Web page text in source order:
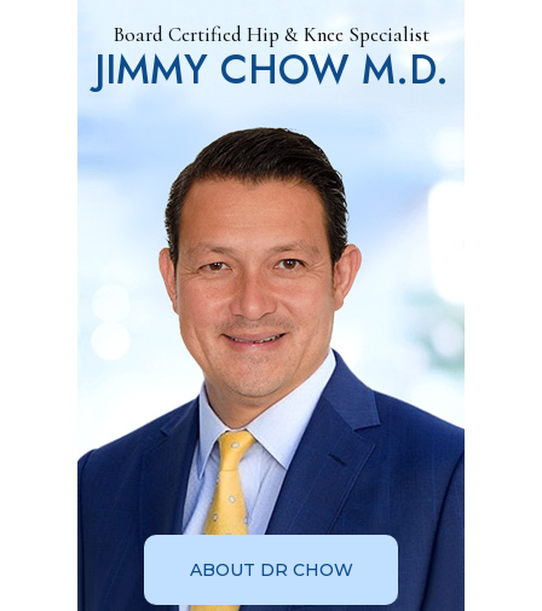
Board Certified Hip & Knee Specialist
JIMMY CHOW M.D.
ABOUT DR CHOW